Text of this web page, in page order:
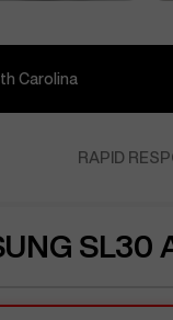
Carolina
RAPID
SL30